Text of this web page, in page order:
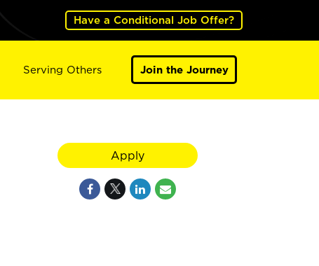
Have a Conditional Job Offer?
Serving Others Join the Journey
Apply